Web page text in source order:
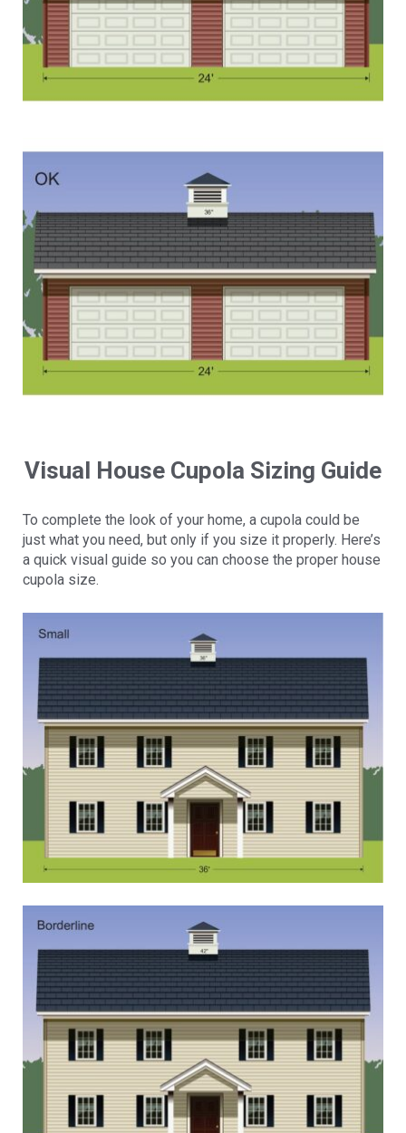
Visual House Cupola Sizing Guide
To complete the look of your home, a cupola could be
just what you need, but only if you size it properly. Here’s
a quick visual guide so you can choose the proper house
cupola size.